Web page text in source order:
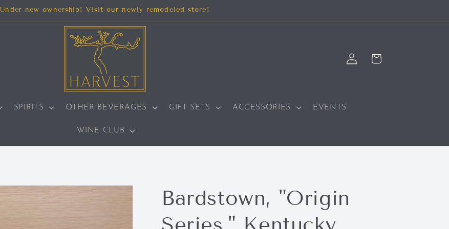
Under new ownership! Visit our newly remodeled store!
SPIRITS OTHER BEVERAGES GIFT SETS ACCESSORIES EVENTS
WINE CLUB
Log
in
Cart
Bardstown, "Origin